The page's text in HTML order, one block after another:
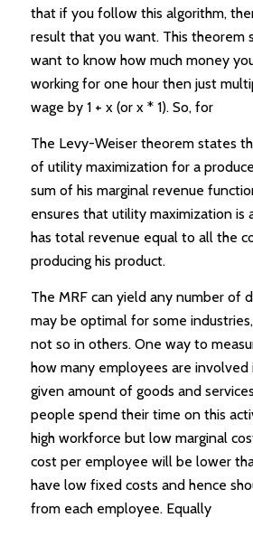
that if you follow this algorithm,
result that you want. This theorem
want to know how much money
working for one hour then just
wage by 1 + x (or x * 1). So, for
The Levy-Weiser theorem states
of utility maximization for a
sum of his marginal revenue
ensures that utility maximization is
has total revenue equal to all the
producing his product.
The MRF can yield any number of
may be optimal for some
not so in others. One way to
how many employees are involved
given amount of goods and
people spend their time on this
high workforce but low marginal
cost per employee will be lower
have low fixed costs and hence
from each employee. Equally